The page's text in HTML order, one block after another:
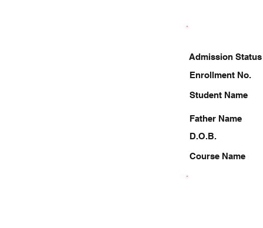
Enrollment No.
Student Name
Father Name
D.O.B.
Course Name
Admission Status